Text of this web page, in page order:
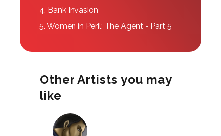
4. Bank Invasion
5. Women in Peril: The Agent - Part 5
Other Artists you may
like